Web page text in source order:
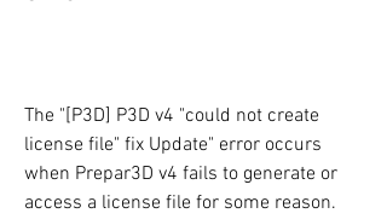
The "[P3D] P3D v4 "could not create
license file" fix Update" error occurs
when Prepar3D v4 fails to generate or
access a license file for some reason.